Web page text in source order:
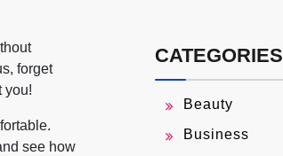
forget
you!
see how
CATEGORIES
Beauty
Business